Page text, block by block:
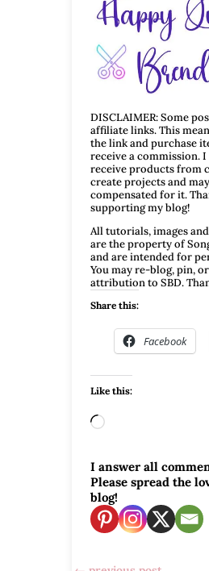
DISCLAIMER: Some
affiliate links. This
the link and purchase
receive a commission.
receive products from
create projects and
compensated for it.
supporting my blog!
All tutorials, images
are the property of
and are intended for
You may re-blog, pin,
attribution to SBD.
Share this:
Facebook
Like this:
Loading…
I answer all
Please spread the
blog!